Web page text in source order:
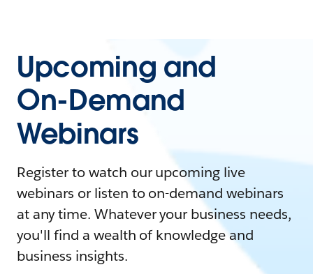
Upcoming and
On-Demand
Webinars
Register to watch our upcoming live
webinars or listen to on-demand webinars
at any time. Whatever your business needs,
you'll find a wealth of knowledge and
business insights.